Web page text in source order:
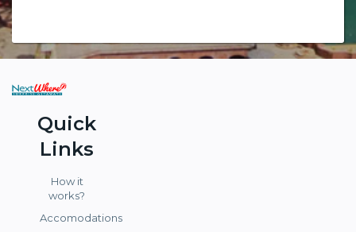
Quick
Links
How it
works?
Accomodations